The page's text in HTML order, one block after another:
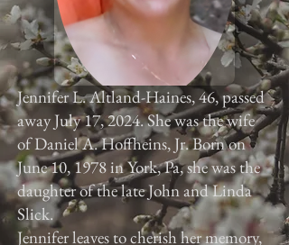
Jennifer L. Altland-Haines, 46, passed
away July 17, 2024. She was the wife
of Daniel A. Hoffheins, Jr. Born on
June 10, 1978 in York, Pa, she was the
daughter of the late John and Linda
Slick.
Jennifer leaves to cherish her memory,